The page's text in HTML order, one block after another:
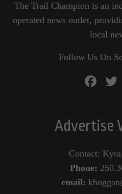
The Trail Champion is an
operated news outlet,
local
Follow Us On
Advertise
Contact:
Phone:
email: